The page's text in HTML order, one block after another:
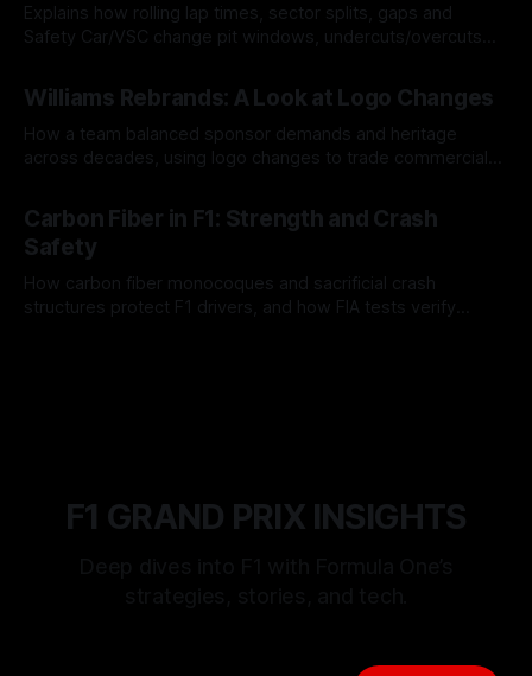
Explains how rolling lap times, sector splits, gaps and
Safety Car/VSC change pit windows, undercuts/overcuts
Williams Rebrands: A Look at Logo Changes
How a team balanced sponsor demands and heritage
across decades, using logo changes to trade commercial
Carbon Fiber in F1: Strength and Crash
Safety
How carbon fiber monocoques and sacrificial crash
structures protect F1 drivers, and how FIA tests verify
F1 GRAND PRIX INSIGHTS